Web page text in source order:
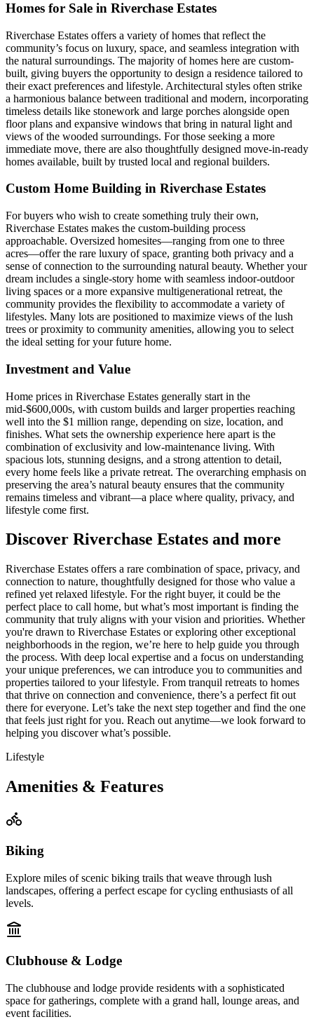
Homes for Sale in Riverchase Estates
Riverchase Estates offers a variety of homes that reflect the
community’s focus on luxury, space, and seamless integration with
the natural surroundings. The majority of homes here are custom-
built, giving buyers the opportunity to design a residence tailored to
their exact preferences and lifestyle. Architectural styles often strike
a harmonious balance between traditional and modern, incorporating
timeless details like stonework and large porches alongside open
floor plans and expansive windows that bring in natural light and
views of the wooded surroundings. For those seeking a more
immediate move, there are also thoughtfully designed move-in-ready
homes available, built by trusted local and regional builders.
Custom Home Building in Riverchase Estates
For buyers who wish to create something truly their own,
Riverchase Estates makes the custom-building process
approachable. Oversized homesites—ranging from one to three
acres—offer the rare luxury of space, granting both privacy and a
sense of connection to the surrounding natural beauty. Whether your
dream includes a single-story home with seamless indoor-outdoor
living spaces or a more expansive multigenerational retreat, the
community provides the flexibility to accommodate a variety of
lifestyles. Many lots are positioned to maximize views of the lush
trees or proximity to community amenities, allowing you to select
the ideal setting for your future home.
Investment and Value
Home prices in Riverchase Estates generally start in the
mid-$600,000s, with custom builds and larger properties reaching
well into the $1 million range, depending on size, location, and
finishes. What sets the ownership experience here apart is the
combination of exclusivity and low-maintenance living. With
spacious lots, stunning designs, and a strong attention to detail,
every home feels like a private retreat. The overarching emphasis on
preserving the area’s natural beauty ensures that the community
remains timeless and vibrant—a place where quality, privacy, and
lifestyle come first.
Discover Riverchase Estates and more
Riverchase Estates offers a rare combination of space, privacy, and
connection to nature, thoughtfully designed for those who value a
refined yet relaxed lifestyle. For the right buyer, it could be the
perfect place to call home, but what’s most important is finding the
community that truly aligns with your vision and priorities. Whether
you're drawn to Riverchase Estates or exploring other exceptional
neighborhoods in the region, we’re here to help guide you through
the process. With deep local expertise and a focus on understanding
your unique preferences, we can introduce you to communities and
properties tailored to your lifestyle. From tranquil retreats to homes
that thrive on connection and convenience, there’s a perfect fit out
there for everyone. Let’s take the next step together and find the one
that feels just right for you. Reach out anytime—we look forward to
helping you discover what’s possible.
Lifestyle
Amenities & Features
Biking
Explore miles of scenic biking trails that weave through lush
landscapes, offering a perfect escape for cycling enthusiasts of all
levels.
Clubhouse & Lodge
The clubhouse and lodge provide residents with a sophisticated
space for gatherings, complete with a grand hall, lounge areas, and
event facilities.